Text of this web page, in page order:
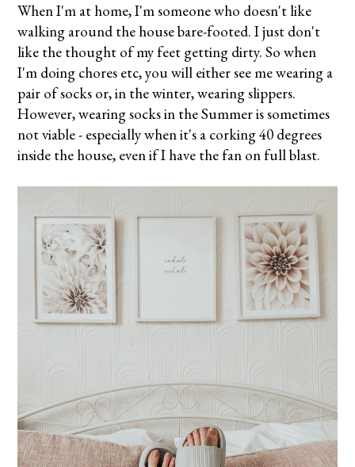
When I'm at home, I'm someone who doesn't like
walking around the house bare-footed. I just don't
like the thought of my feet getting dirty. So when
I'm doing chores etc, you will either see me wearing a
pair of socks or, in the winter, wearing slippers.
However, wearing socks in the Summer is sometimes
not viable - especially when it's a corking 40 degrees
inside the house, even if I have the fan on full blast.